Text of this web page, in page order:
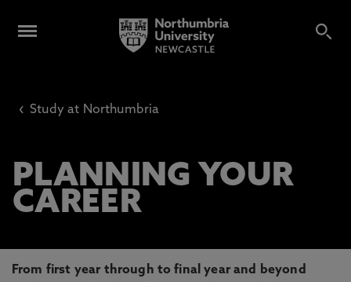
‹ Study at Northumbria
PLANNING YOUR
CAREER
From first year through to final year and beyond